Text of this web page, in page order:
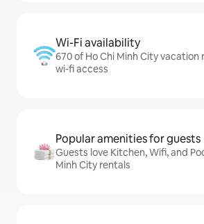
Wi-Fi availability
670 of Ho Chi Minh City vacation
wi-fi access
Popular amenities for guests
Guests love Kitchen, Wifi, and
Minh City rentals